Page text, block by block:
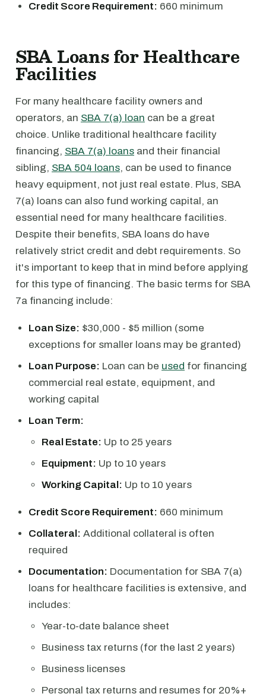
Credit Score Requirement: 660 minimum
SBA Loans for Healthcare
Facilities
For many healthcare facility owners and
operators, an SBA 7(a) loan can be a great
choice. Unlike traditional healthcare facility
financing, SBA 7(a) loans and their financial
sibling, SBA 504 loans, can be used to finance
heavy equipment, not just real estate. Plus, SBA
7(a) loans can also fund working capital, an
essential need for many healthcare facilities.
Despite their benefits, SBA loans do have
relatively strict credit and debt requirements. So
it's important to keep that in mind before applying
for this type of financing. The basic terms for SBA
7a financing include:
Loan Size: $30,000 - $5 million (some
exceptions for smaller loans may be granted)
Loan Purpose: Loan can be used for financing
commercial real estate, equipment, and
working capital
Loan Term:
Real Estate: Up to 25 years
Equipment: Up to 10 years
Working Capital: Up to 10 years
Credit Score Requirement: 660 minimum
Collateral: Additional collateral is often
required
Documentation: Documentation for SBA 7(a)
loans for healthcare facilities is extensive, and
includes:
Year-to-date balance sheet
Business tax returns (for the last 2 years)
Business licenses
Personal tax returns and resumes for 20%+